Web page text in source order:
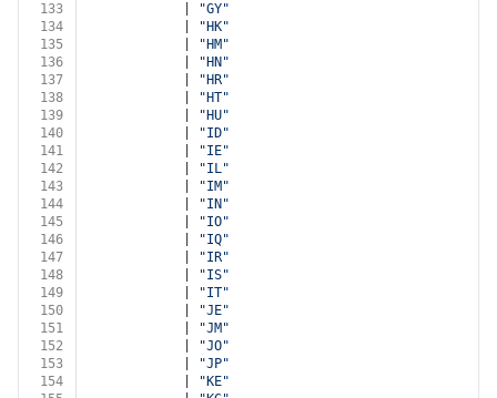
133
"GY"
134
"HK"
135
"HM"
136
"HN"
137
"HR"
138
"HT"
139
"HU"
140
"ID"
141
"IE"
142
"IL"
143
"IM"
144
"IN"
145
"IO"
146
"IQ"
147
"IR"
148
"IS"
149
"IT"
150
"JE"
151
"JM"
152
"JO"
153
"JP"
154
"KE"